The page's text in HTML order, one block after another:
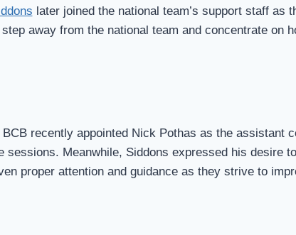
later joined the national team’s support staff
away from the national team and concentrate
BCB recently appointed Nick Pothas as the
sessions. Meanwhile, Siddons expressed his desire
proper attention and guidance as they strive to